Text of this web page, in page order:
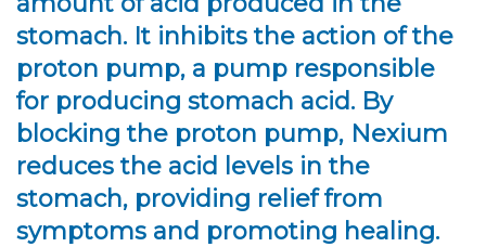
stomach. It inhibits the action of the
proton pump, a pump responsible
for producing stomach acid. By
blocking the proton pump, Nexium
reduces the acid levels in the
stomach, providing relief from
symptoms and promoting healing.